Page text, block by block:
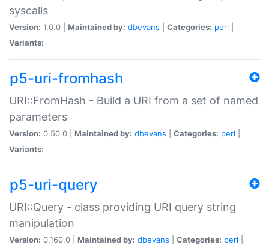
syscalls
Version: 1.0.0 | Maintained by: dbevans Categories: perl
Variants:
p5-uri-fromhash
URI::FromHash - Build a URI from a set of named
parameters
Version: 0.50.0 | Maintained by: dbevans Categories: perl
Variants:
p5-uri-query
URI::Query - class providing URI query string
manipulation
Version: 0.160.0 | Maintained by: dbevans Categories: perl